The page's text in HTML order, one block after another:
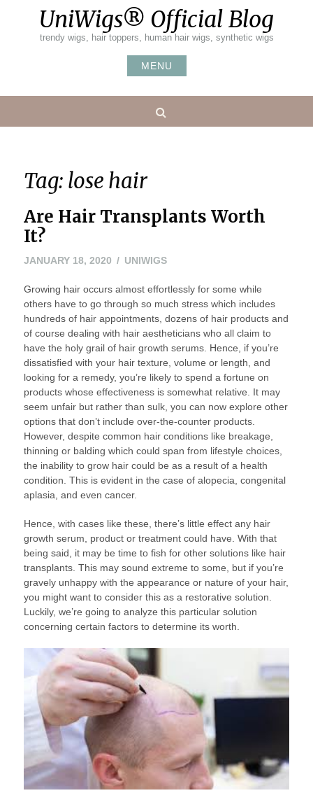
UniWigs® Official Blog
trendy wigs, hair toppers, human hair wigs, synthetic wigs
MENU
Tag: lose hair
Are Hair Transplants Worth
It?
JANUARY 18, 2020FEBRUARY
2020
UNIWIGS
Growing hair occurs almost effortlessly for some while
others have to go through so much stress which includes
hundreds of hair appointments, dozens of hair products and
of course dealing with hair aestheticians who all claim to
have the holy grail of hair growth serums. Hence, if you’re
dissatisfied with your hair texture, volume or length, and
looking for a remedy, you’re likely to spend a fortune on
products whose effectiveness is somewhat relative. It may
seem unfair but rather than sulk, you can now explore other
options that don’t include over-the-counter products.
However, despite common hair conditions like breakage,
thinning or balding which could span from lifestyle choices,
the inability to grow hair could be as a result of a health
condition. This is evident in the case of alopecia, congenital
aplasia, and even cancer.
Hence, with cases like these, there’s little effect any hair
growth serum, product or treatment could have. With that
being said, it may be time to fish for other solutions like hair
transplants. This may sound extreme to some, but if you’re
gravely unhappy with the appearance or nature of your hair,
you might want to consider this as a restorative solution.
Luckily, we’re going to analyze this particular solution
concerning certain factors to determine its worth.